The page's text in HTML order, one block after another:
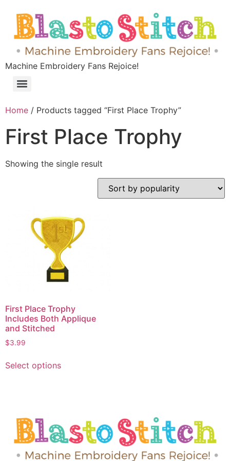
Machine Embroidery Fans Rejoice!
Home / Products tagged “First Place Trophy”
First Place Trophy
Showing the single result
First Place Trophy
Includes Both Applique
and Stitched
$3.99
Select options